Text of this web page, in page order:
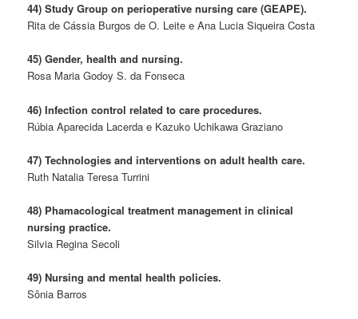
44) Study Group on perioperative nursing care (GEAPE).
Rita de Cássia Burgos de O. Leite e Ana Lucia Siqueira Costa
45) Gender, health and nursing.
Rosa Maria Godoy S. da Fonseca
46) Infection control related to care procedures.
Rúbia Aparecida Lacerda e Kazuko Uchikawa Graziano
47) Technologies and interventions on adult health care.
Ruth Natalia Teresa Turrini
48) Phamacological treatment management in clinical
nursing practice.
Silvia Regina Secoli
49) Nursing and mental health policies.
Sônia Barros